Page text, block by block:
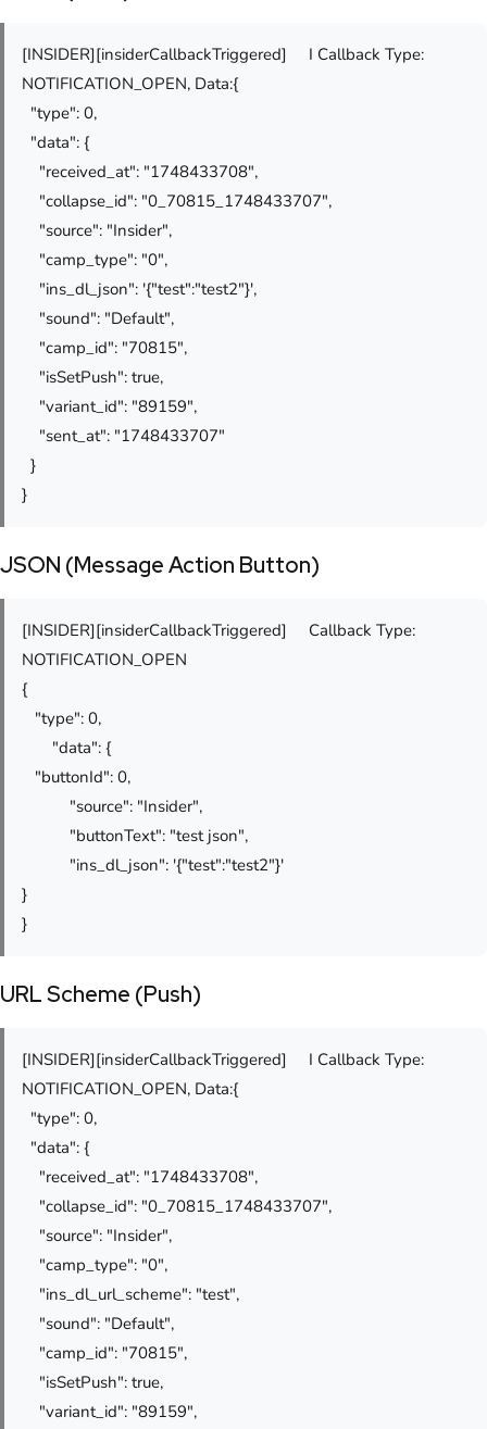
[INSIDER][insiderCallbackTriggered] I Callback Type:
NOTIFICATION_OPEN, Data:{
"type": 0,
"data": {
"received_at": "1748433708",
"collapse_id": "0_70815_1748433707",
"source": "Insider",
"camp_type": "0",
"ins_dl_json": '{"test":"test2"}',
"sound": "Default",
"camp_id": "70815",
"isSetPush": true,
"variant_id": "89159",
"sent_at": "1748433707"
}
}
JSON (Message Action Button)
[INSIDER][insiderCallbackTriggered] Callback Type:
NOTIFICATION_OPEN
{
"type": 0,
"data": {
"buttonId": 0,
"source": "Insider",
"buttonText": "test json",
"ins_dl_json": '{"test":"test2"}'
}
}
URL Scheme (Push)
[INSIDER][insiderCallbackTriggered] I Callback Type:
NOTIFICATION_OPEN, Data:{
"type": 0,
"data": {
"received_at": "1748433708",
"collapse_id": "0_70815_1748433707",
"source": "Insider",
"camp_type": "0",
"ins_dl_url_scheme": "test",
"sound": "Default",
"camp_id": "70815",
"isSetPush": true,
"variant_id": "89159",